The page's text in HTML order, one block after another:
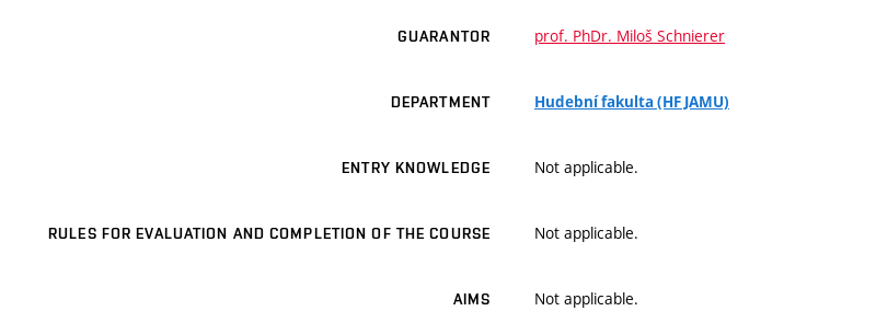
GUARANTOR prof. PhDr. Miloš Schnierer
DEPARTMENT Hudební fakulta (HF JAMU)
ENTRY KNOWLEDGE Not applicable.
RULES FOR EVALUATION AND COMPLETION OF THE COURSE Not applicable.
AIMS Not applicable.